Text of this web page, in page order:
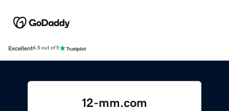
Excellent4.5 out of 5
12-mm.com